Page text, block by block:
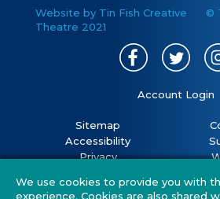
Website by Tin Fish Creative ©
Theatre 2021
Account Login
Sitemap
Accessibility
Privacy
Terms
We use cookies to provide you with
experience. Cookies are also shared